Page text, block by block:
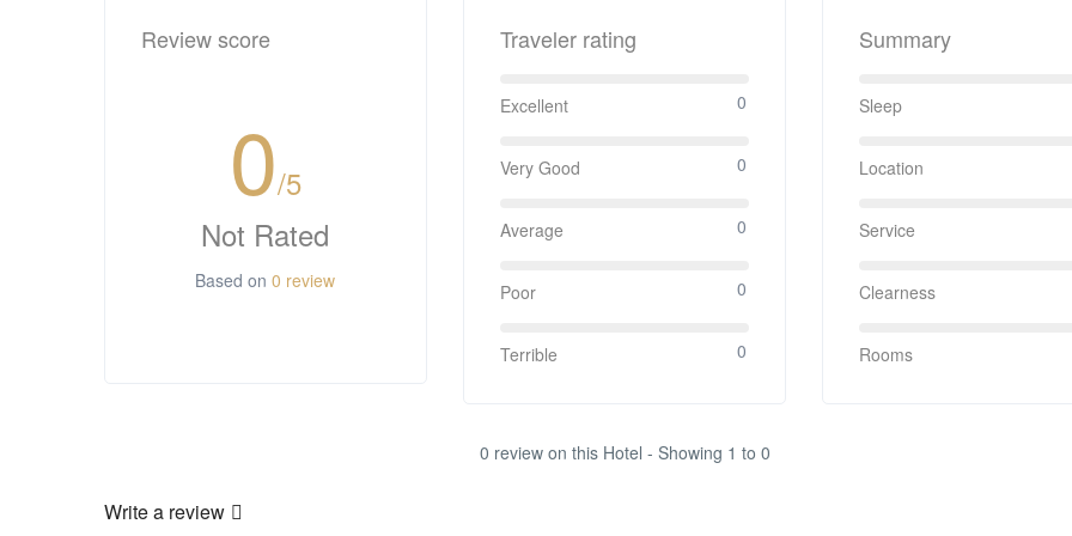
Review score
0/5
Not Rated
Based on0 review
Traveler rating
Excellent 0
Very Good 0
Average 0
Poor 0
Terrible 0
Summary
Sleep
Location
Service
Clearness
Rooms
0 review on this Hotel - Showing 1 to 0
Write a review